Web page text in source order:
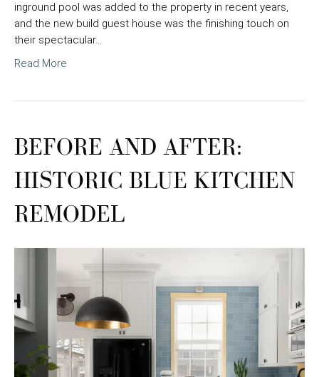
inground pool was added to the property in recent years,
and the new build guest house was the finishing touch on
their spectacular…
Read More
BEFORE AND AFTER:
HISTORIC BLUE KITCHEN
REMODEL